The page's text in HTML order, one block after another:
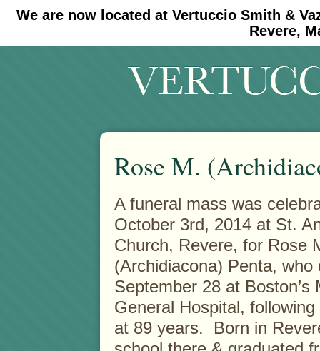
We are now located at Vertuccio Smith &
Revere,
#30 (no title) #11908 (no title)
Rose M.
A funeral mass was
October 3rd, 2014 at St.
Church, Revere, for Rose
(Archidiacona) Penta, who
September 28 at Boston’s
General Hospital,
at 89 years. Born in